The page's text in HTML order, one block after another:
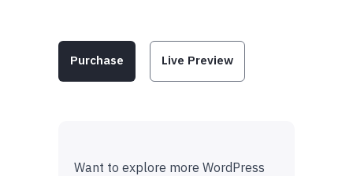
Purchase Live Preview
Want to explore more WordPress